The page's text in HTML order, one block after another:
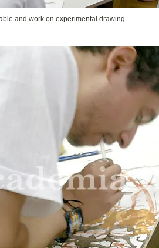
and work on experimental drawing.